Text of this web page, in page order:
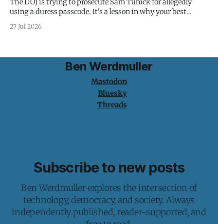
The DOJ is trying to prosecute Sam Tunick for allegedly
using a duress passcode. It's a lesson in why your best
protection is having nothing to protect.
27 Jul 2026
Ben Werdmuller
Mastodon
Bluesky
Threads
Subscribe to new posts
Ben Werdmuller explores the intersection of
technology, democracy, and society. Always
independently published, reader-supported, and